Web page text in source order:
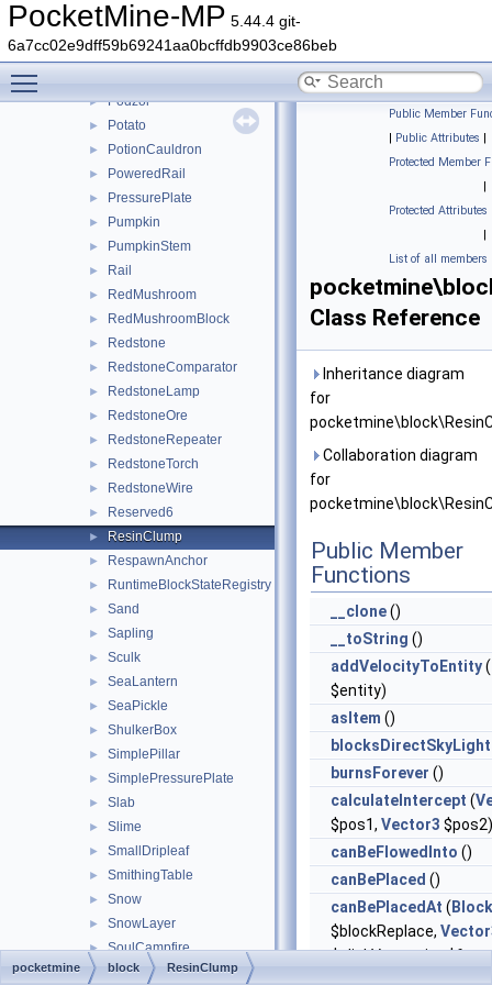
PocketMine-MP 5.44.4 git-
6a7cc02e9dff59b69241aa0bcffdb9903ce86beb
► PackedIce
► PinkPetals
► PitcherCrop
► Podzol
► Potato
► PotionCauldron
► PoweredRail
► PressurePlate
► Pumpkin
► PumpkinStem
► Rail
► RedMushroom
► RedMushroomBlock
► Redstone
► RedstoneComparator
► RedstoneLamp
► RedstoneOre
► RedstoneRepeater
► RedstoneTorch
► RedstoneWire
► Reserved6
► ResinClump
► RespawnAnchor
► RuntimeBlockStateRegistry
► Sand
► Sapling
► Sculk
► SeaLantern
► SeaPickle
► ShulkerBox
► SimplePillar
► SimplePressurePlate
► Slab
► Slime
► SmallDripleaf
► SmithingTable
► Snow
► SnowLayer
► SoulCampfire
► SoulFire
Public Member
| Public Attributes |
Protected Member
|
Protected Attributes
|
List of all members
Class Reference
Inheritance diagram
for
Collaboration diagram
for
Public Member
Functions
__clone()
__toString ()
addVelocityToEntity(
$entity)
asItem ()
blocksDirectSkyLight
burnsForever ()
calculateIntercept (
$pos1, Vector3 $pos2)
canBeFlowedInto ()
canBePlaced ()
canBePlacedAt ( Block
$blockReplace,
$clickVector, int
pocketmine block ResinClump